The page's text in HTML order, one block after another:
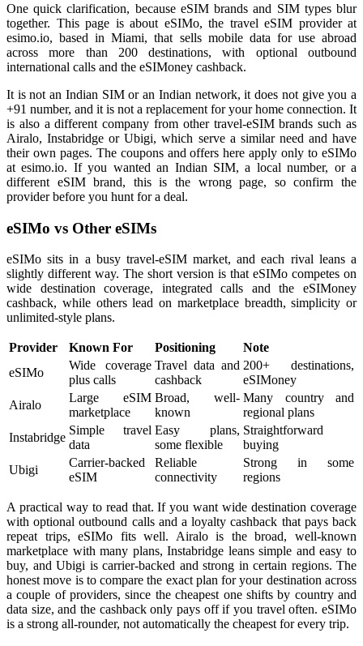
One quick clarification, because eSIM brands and SIM types blur
together. This page is about eSIMo, the travel eSIM provider at
esimo.io, based in Miami, that sells mobile data for use abroad
across more than 200 destinations, with optional outbound
international calls and the eSIMoney cashback.
It is not an Indian SIM or an Indian network, it does not give you a
+91 number, and it is not a replacement for your home connection. It
is also a different company from other travel-eSIM brands such as
Airalo, Instabridge or Ubigi, which serve a similar need and have
their own pages. The coupons and offers here apply only to eSIMo
at esimo.io. If you wanted an Indian SIM, a local number, or a
different eSIM brand, this is the wrong page, so confirm the
provider before you hunt for a deal.
eSIMo vs Other eSIMs
eSIMo sits in a busy travel-eSIM market, and each rival leans a
slightly different way. The short version is that eSIMo competes on
wide destination coverage, integrated calls and the eSIMoney
cashback, while others lead on marketplace breadth, simplicity or
unlimited-style plans.
Provider Known For Positioning
Note
eSIMo
Wide coverage
plus calls
Travel data and
cashback
200+ destinations,
eSIMoney
Airalo
Large eSIM
marketplace
Broad, well-
known
Many country and
regional plans
Instabridge
Simple travel
data
Easy plans,
some flexible
Straightforward
buying
Ubigi
Carrier-backed
eSIM
Reliable
connectivity
Strong in some
regions
A practical way to read that. If you want wide destination coverage
with optional outbound calls and a loyalty cashback that pays back
repeat trips, eSIMo fits well. Airalo is the broad, well-known
marketplace with many plans, Instabridge leans simple and easy to
buy, and Ubigi is carrier-backed and strong in certain regions. The
honest move is to compare the exact plan for your destination across
a couple of providers, since the cheapest one shifts by country and
data size, and the cashback only pays off if you travel often. eSIMo
is a strong all-rounder, not automatically the cheapest for every trip.